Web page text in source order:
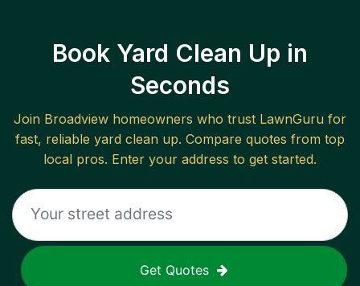
Book Yard Clean Up in
Seconds
Join Broadview homeowners who trust LawnGuru for
fast, reliable yard clean up. Compare quotes from top
local pros. Enter your address to get started.
Get Quotes